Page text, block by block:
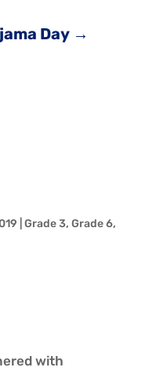
Day →
Grade 3, Grade 6,
with